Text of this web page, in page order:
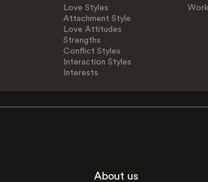
Love Styles
Attachment Style
Love Attitudes
Strengths
Conflict Styles
Interaction Styles
Interests
About us